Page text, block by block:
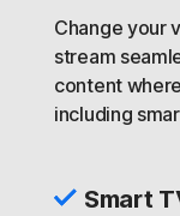
Change your
stream
content
including
Smart